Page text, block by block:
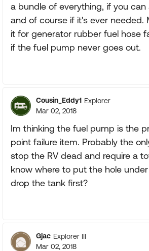
a bundle of everything, if you
and of course if it's ever needed.
it for generator rubber fuel hose
if the fuel pump never goes out.
Cousin_Eddy1 Explorer
Mar 02, 2018
Im thinking the fuel pump is the
point failure item. Probably the
stop the RV dead and require a
know where to put the hole
drop the tank first?
Gjac Explorer III
Mar 02, 2018